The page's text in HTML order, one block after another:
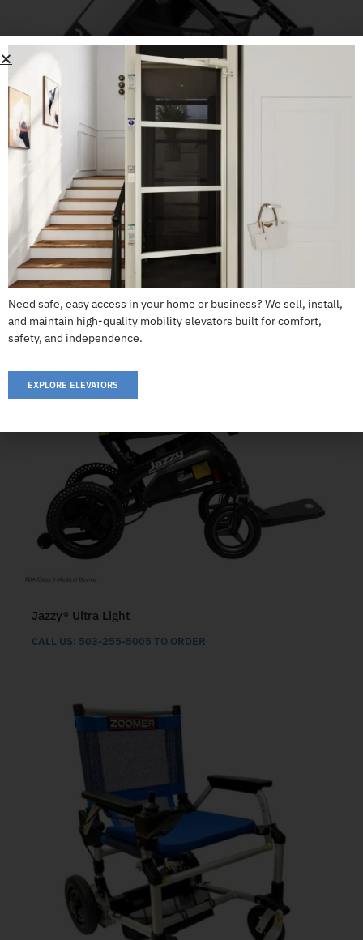
WHILL Model F
CALL US: 503-255-5005 TO ORDER
Jazzy® Ultra Light
CALL US: 503-255-5005 TO ORDER
Need safe, easy access in your home or business? We sell, install,
and maintain high-quality mobility elevators built for comfort,
safety, and independence.
EXPLORE ELEVATORS